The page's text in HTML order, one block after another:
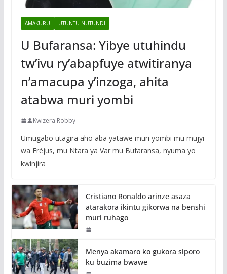
AMAKURU UTUNTU NUTUNDI
U Bufaransa: Yibye utuhindu
tw’ivu ry’abapfuye atwitiranya
n’amacupa y’inzoga, ahita
atabwa muri yombi
Kwizera Robby
Umugabo utagira aho aba yatawe muri yombi mu mujyi
wa Fréjus, mu Ntara ya Var mu Bufaransa, nyuma yo
kwinjira
Cristiano Ronaldo arinze asaza
atarakora ikintu gikorwa na benshi
muri ruhago
Menya akamaro ko gukora siporo
ku buzima bwawe